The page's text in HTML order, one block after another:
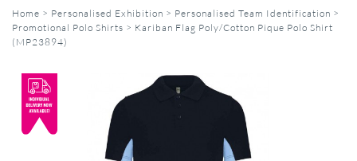
Home > Personalised Exhibition > Personalised Team Identification >
Promotional Polo Shirts > Kariban Flag Poly/Cotton Pique Polo Shirt
(MP23894)